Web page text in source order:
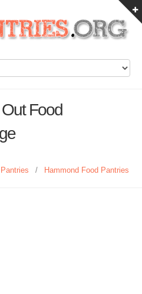
Food
/ Hammond Food Pantries